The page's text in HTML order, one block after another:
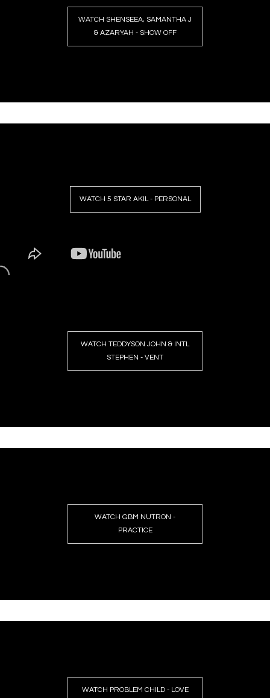
WATCH SHENSEEA, SAMANTHA J
& AZARYAH - SHOW OFF
WATCH 5 STAR AKIL - PERSONAL
WATCH TEDDYSON JOHN & INTL
STEPHEN - VENT
WATCH GBM NUTRON -
PRACTICE
WATCH PROBLEM CHILD - LOVE